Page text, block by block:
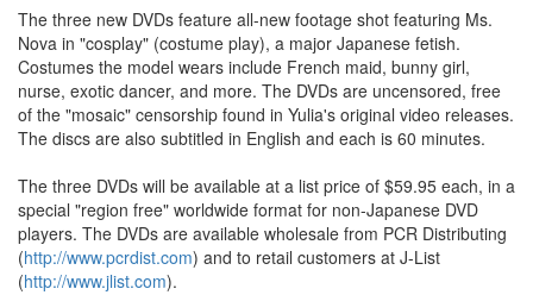
The three new DVDs feature all-new footage shot featuring Ms.
Nova in "cosplay" (costume play), a major Japanese fetish.
Costumes the model wears include French maid, bunny girl,
nurse, exotic dancer, and more. The DVDs are uncensored, free
of the "mosaic" censorship found in Yulia's original video releases.
The discs are also subtitled in English and each is 60 minutes.
The three DVDs will be available at a list price of $59.95 each, in a
special "region free" worldwide format for non-Japanese DVD
players. The DVDs are available wholesale from PCR Distributing
(http://www.pcrdist.com) and to retail customers at J-List
(http://www.jlist.com).